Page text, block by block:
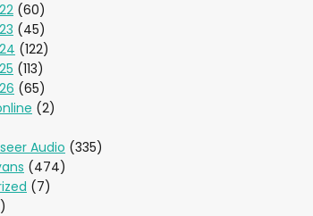
(60)
(45)
(122)
(113)
(65)
(2)
Audio (335)
(474)
(7)